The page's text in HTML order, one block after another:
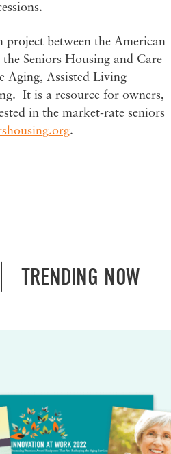
project between the American
Seniors Housing and Care
Aging, Assisted Living
g. It is a resource for owners,
in the market-rate seniors
.
TRENDING NOW